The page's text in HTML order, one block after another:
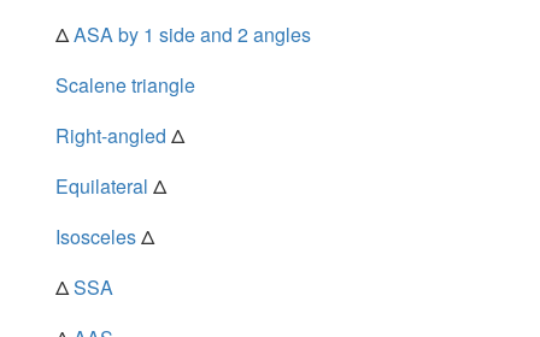
ΔASA by 1 side and 2 angles
Scalene triangle
Right-angled Δ
Equilateral Δ
IsoscelesΔ
ΔSSA